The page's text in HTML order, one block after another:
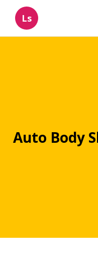
Ls
Auto Body